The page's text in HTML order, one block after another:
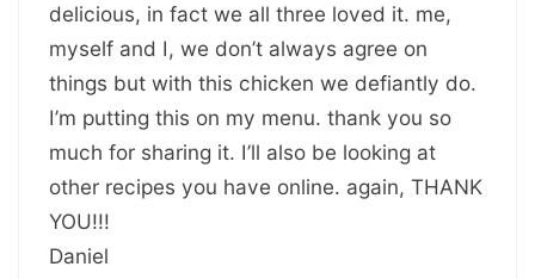
delicious, in fact we all three loved it. me,
myself and I, we don’t always agree on
things but with this chicken we defiantly do.
I’m putting this on my menu. thank you so
much for sharing it. I’ll also be looking at
other recipes you have online. again, THANK
YOU!!!
Daniel